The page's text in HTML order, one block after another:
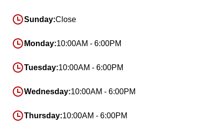
Sunday:Close
Monday:10:00AM - 6:00PM
Tuesday:10:00AM - 6:00PM
Wednesday:10:00AM - 6:00PM
Thursday:10:00AM - 6:00PM